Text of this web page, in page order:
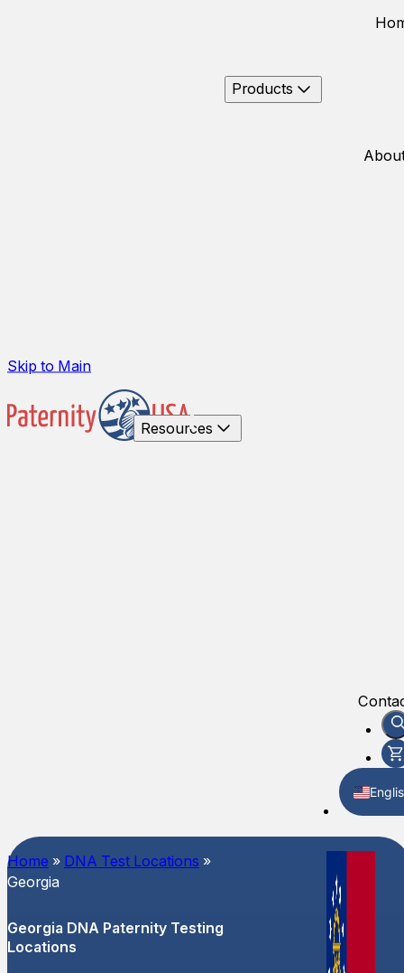
Skip to Main
Products
Resources
Home » DNA Test Locations »
Georgia
Georgia DNA Paternity Testing
Locations